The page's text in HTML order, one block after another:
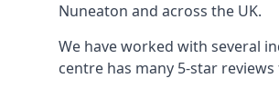
Nuneaton and across the UK.
We have worked with several
centre has many 5-star